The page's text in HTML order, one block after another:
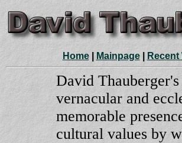
Home| Mainpage| Recent
David
vernacular and
memorable
cultural values by